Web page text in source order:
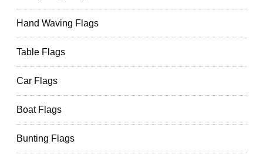
Hand Waving Flags
Table Flags
Car Flags
Boat Flags
Bunting Flags